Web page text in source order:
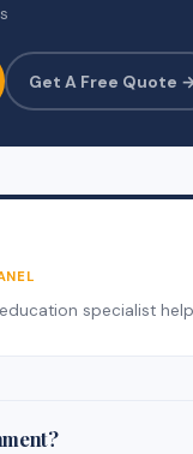
Get A Free Quote
specialist